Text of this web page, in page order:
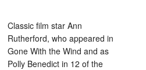
Classic film star Ann
Rutherford, who appeared in
Gone With the Wind and as
Polly Benedict in 12 of the